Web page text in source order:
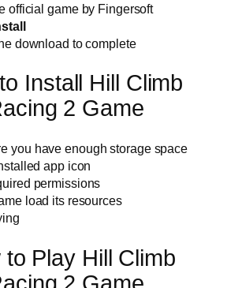
official game by Fingersoft
download to complete
Install Hill Climb
2 Game
you have enough storage space
app icon
permissions
load its resources
to Play Hill Climb
2 Game